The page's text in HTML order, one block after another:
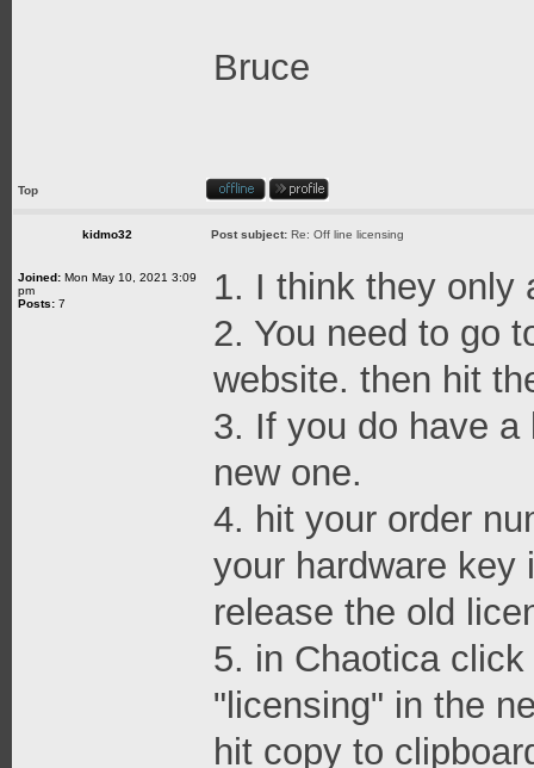
Bruce
Top
kidmo32 Post subject: Re: Off line licensing
Joined: Mon May 10, 2021 3:09
pm
Posts: 7
1. I think they only
2. You need to go
website. then hit
3. If you do have
new one.
4. hit your order
your hardware key
release the old
5. in Chaotica
"licensing" in the
hit copy to